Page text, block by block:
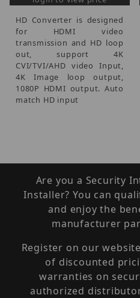
HD Converter is designed
for HDMI video
transmission and HD loop
out, support 4K
CVI/TVI/AHD video Input,
4K Image loop output,
1080P HDMI output. Auto
match HD input
Are you a Security
Installer? You can
and enjoy the
manufacturer
Register on our
of discounted
warranties on
authorized